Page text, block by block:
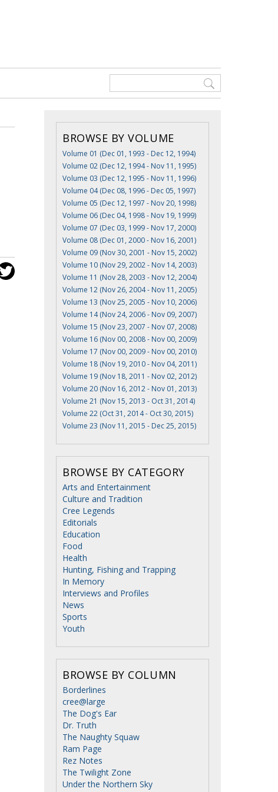
BROWSE BY VOLUME
Volume 01 (Dec 01, 1993 - Dec 12, 1994)
Volume 02 (Dec 12, 1994 - Nov 11, 1995)
Volume 03 (Dec 12, 1995 - Nov 11, 1996)
Volume 04 (Dec 08, 1996 - Dec 05, 1997)
Volume 05 (Dec 12, 1997 - Nov 20, 1998)
Volume 06 (Dec 04, 1998 - Nov 19, 1999)
Volume 07 (Dec 03, 1999 - Nov 17, 2000)
Volume 08 (Dec 01, 2000 - Nov 16, 2001)
Volume 09 (Nov 30, 2001 - Nov 15, 2002)
Volume 10 (Nov 29, 2002 - Nov 14, 2003)
Volume 11 (Nov 28, 2003 - Nov 12, 2004)
Volume 12 (Nov 26, 2004 - Nov 11, 2005)
Volume 13 (Nov 25, 2005 - Nov 10, 2006)
Volume 14 (Nov 24, 2006 - Nov 09, 2007)
Volume 15 (Nov 23, 2007 - Nov 07, 2008)
Volume 16 (Nov 00, 2008 - Nov 00, 2009)
Volume 17 (Nov 00, 2009 - Nov 00, 2010)
Volume 18 (Nov 19, 2010 - Nov 04, 2011)
Volume 19 (Nov 18, 2011 - Nov 02, 2012)
Volume 20 (Nov 16, 2012 - Nov 01, 2013)
Volume 21 (Nov 15, 2013 - Oct 31, 2014)
Volume 22 (Oct 31, 2014 - Oct 30, 2015)
Volume 23 (Nov 11, 2015 - Dec 25, 2015)
BROWSE BY CATEGORY
Arts and Entertainment
Culture and Tradition
Cree Legends
Editorials
Education
Food
Health
Hunting, Fishing and Trapping
In Memory
Interviews and Profiles
News
Sports
Youth
BROWSE BY COLUMN
Borderlines
cree@large
The Dog's Ear
Dr. Truth
The Naughty Squaw
Ram Page
Rez Notes
The Twilight Zone
Under the Northern Sky